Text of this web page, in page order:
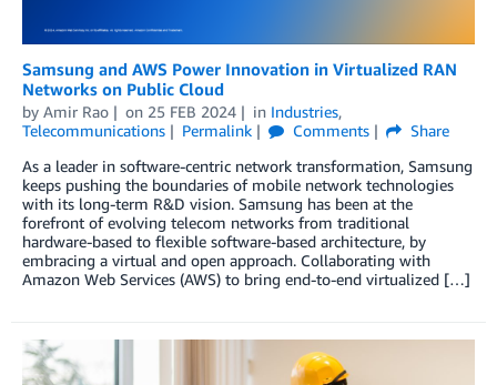
Samsung and AWS Power Innovation in Virtualized RAN
Networks on Public Cloud
by Amir Rao on 25 FEB 2024 in Industries,
Telecommunications
Permalink Comments
Share
As a leader in software-centric network transformation, Samsung
keeps pushing the boundaries of mobile network technologies
with its long-term R&D vision. Samsung has been at the
forefront of evolving telecom networks from traditional
hardware-based to flexible software-based architecture, by
embracing a virtual and open approach. Collaborating with
Amazon Web Services (AWS) to bring end-to-end virtualized […]